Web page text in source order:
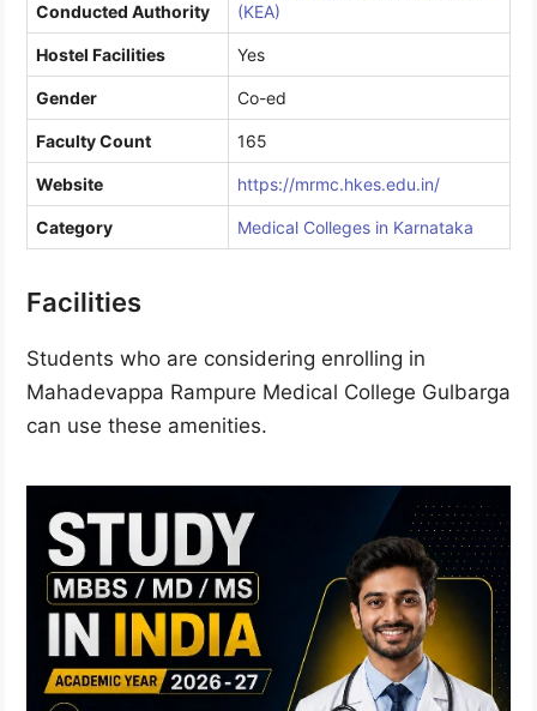
Conducted Authority
(KEA)
Hostel Facilities Yes
Gender Co-ed
Faculty Count 165
Website https://mrmc.hkes.edu.in/
Category Medical Colleges in Karnataka
Facilities
Students who are considering enrolling in
Mahadevappa Rampure Medical College Gulbarga
can use these amenities.